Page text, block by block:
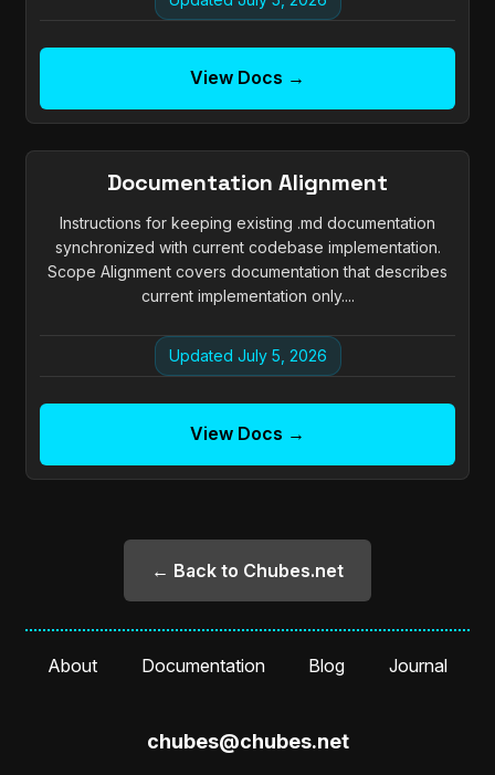
View Docs →
Documentation Alignment
Instructions for keeping existing .md documentation
synchronized with current codebase implementation.
Scope Alignment covers documentation that describes
current implementation only....
Updated July 5, 2026
View Docs →
← Back to Chubes.net
About Documentation Blog Journal
chubes@chubes.net